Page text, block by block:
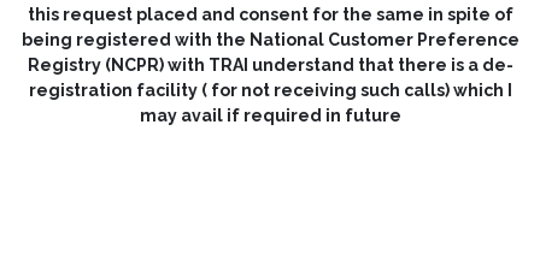
this request placed and consent for the same in spite of
being registered with the National Customer Preference
Registry (NCPR) with TRAI understand that there is a de-
registration facility ( for not receiving such calls) which I
may avail if required in future